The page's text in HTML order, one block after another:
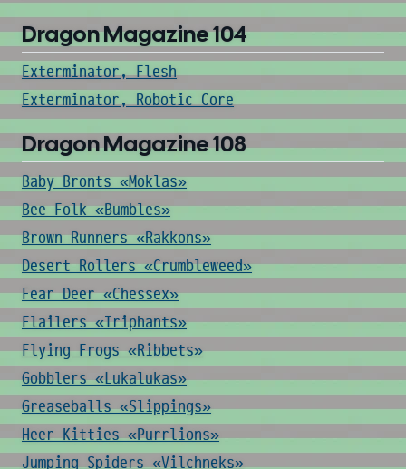
Dragon Magazine 104
Exterminator, Flesh
Exterminator, Robotic Core
Dragon Magazine 108
Baby Bronts «Moklas»
Bee Folk «Bumbles»
Brown Runners «Rakkons»
Desert Rollers «Crumbleweed»
Fear Deer «Chessex»
Flailers «Triphants»
Flying Frogs «Ribbets»
Gobblers «Lukalukas»
Greaseballs «Slippings»
Heer Kitties «Purrlions»
Jumping Spiders «Vilchneks»